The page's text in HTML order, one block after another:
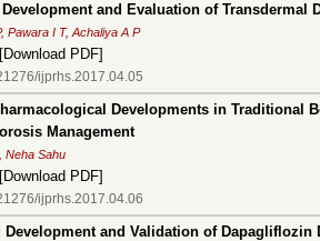
Development and Evaluation of Transdermal
Pawara I T, Achaliya A P
Download PDF]
ijprhs.2017.04.05
Developments in Traditional
Management
Neha Sahu
Download PDF]
ijprhs.2017.04.06
Development and Validation of